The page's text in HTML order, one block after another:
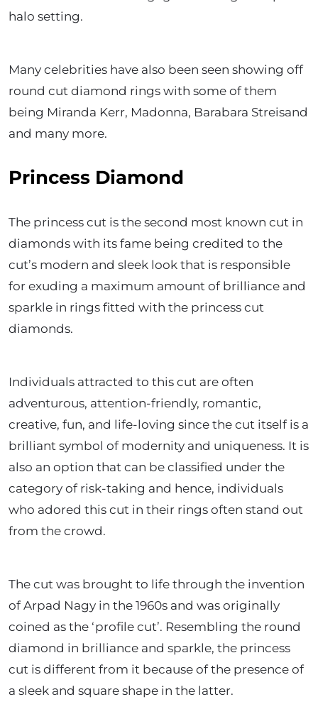
halo setting.
Many celebrities have also been seen showing off
round cut diamond rings with some of them
being Miranda Kerr, Madonna, Barabara Streisand
and many more.
Princess Diamond
The princess cut is the second most known cut in
diamonds with its fame being credited to the
cut’s modern and sleek look that is responsible
for exuding a maximum amount of brilliance and
sparkle in rings fitted with the princess cut
diamonds.
Individuals attracted to this cut are often
adventurous, attention-friendly, romantic,
creative, fun, and life-loving since the cut itself is a
brilliant symbol of modernity and uniqueness. It is
also an option that can be classified under the
category of risk-taking and hence, individuals
who adored this cut in their rings often stand out
from the crowd.
The cut was brought to life through the invention
of Arpad Nagy in the 1960s and was originally
coined as the ‘profile cut’. Resembling the round
diamond in brilliance and sparkle, the princess
cut is different from it because of the presence of
a sleek and square shape in the latter.